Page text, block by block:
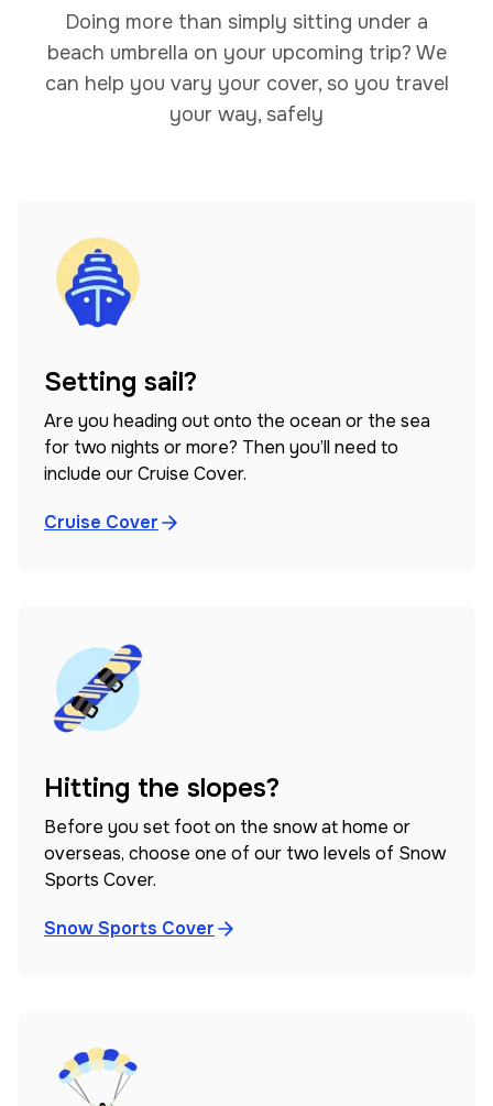
Doing more than simply sitting under a
beach umbrella on your upcoming trip? We
can help you vary your cover, so you travel
your way, safely
Setting sail?
Are you heading out onto the ocean or the sea
for two nights or more? Then you’ll need to
include our Cruise Cover.
Cruise Cover
Hitting the slopes?
Before you set foot on the snow at home or
overseas, choose one of our two levels of Snow
Sports Cover.
Snow Sports Cover